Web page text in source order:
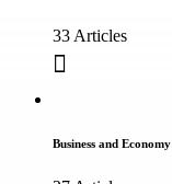
33 Articles
Business and Economy